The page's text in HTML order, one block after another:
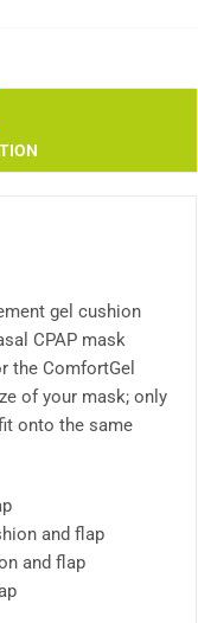
gel cushion
CPAP mask
the ComfortGel
of your mask; only
onto the same
and flap
and flap